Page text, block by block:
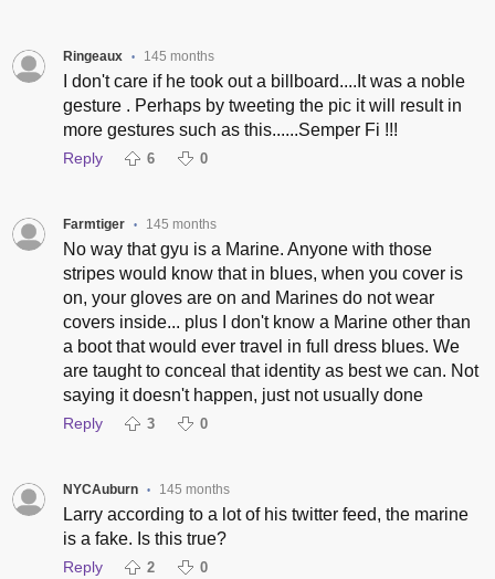
Ringeaux • 145 months
I don't care if he took out a billboard....It was a noble
gesture . Perhaps by tweeting the pic it will result in
more gestures such as this......Semper Fi !!!
Reply 6 0
Farmtiger • 145 months
No way that gyu is a Marine. Anyone with those
stripes would know that in blues, when you cover is
on, your gloves are on and Marines do not wear
covers inside... plus I don't know a Marine other than
a boot that would ever travel in full dress blues. We
are taught to conceal that identity as best we can. Not
saying it doesn't happen, just not usually done
Reply 3 0
NYCAuburn • 145 months
Larry according to a lot of his twitter feed, the marine
is a fake. Is this true?
Reply 2 0